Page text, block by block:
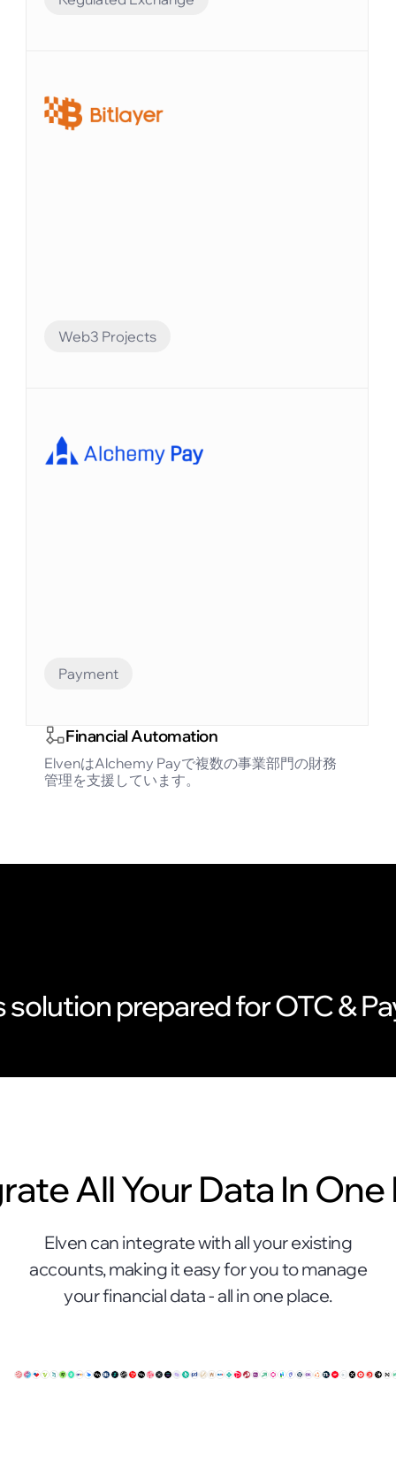
追跡し、財務レポートを簡単に生成できます。
Web3 Projects
ットコインセキュリティと同等のレイヤー2で
す。
Payment
Financial Automation
ElvenはAlchemy Payで複数の事業部門の財務
管理を支援しています。
solution prepared for OTC &
All Your Data In One
Elven can integrate with all your existing
accounts, making it easy for you to manage
your financial data - all in one place.